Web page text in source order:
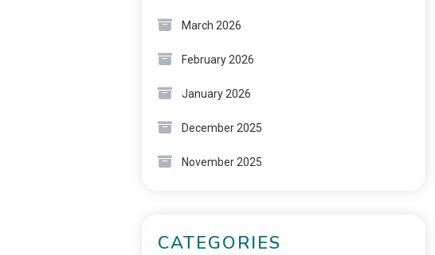
March 2026
February 2026
January 2026
December 2025
November 2025
CATEGORIES